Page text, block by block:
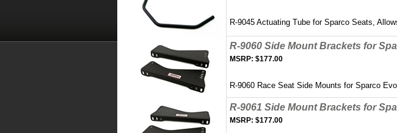
R-9045 Actuating Tube for Sparco Seats,
R-9060 Side Mount Brackets for
MSRP: $177.00
R-9060 Race Seat Side Mounts for Sparco
R-9061 Side Mount Brackets for
MSRP: $177.00